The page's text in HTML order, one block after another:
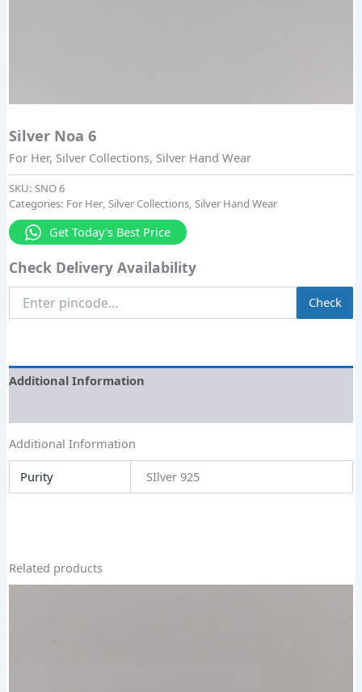
Silver Noa 6
For Her, Silver Collections, Silver Hand Wear
SKU: SNO 6
Categories: For Her, Silver Collections, Silver Hand Wear
Get Today's Best Price
Check Delivery Availability
Pincode
Check
Additional Information
Additional Information
Purity SIlver 925
Related products